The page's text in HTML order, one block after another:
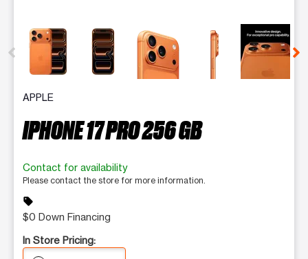
This carousel contains a column of small thumbnails.
APPLE
IPHONE 17 PRO 256 GB
Contact for availability
Please contact the store for more information.
sell
$0 Down Financing
In Store Pricing: